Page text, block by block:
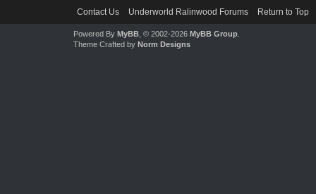
Contact Us Underworld Ralinwood Forums Return to Top
Powered By MyBB, © 2002-2026 MyBB Group.
Theme Crafted by Norm Designs